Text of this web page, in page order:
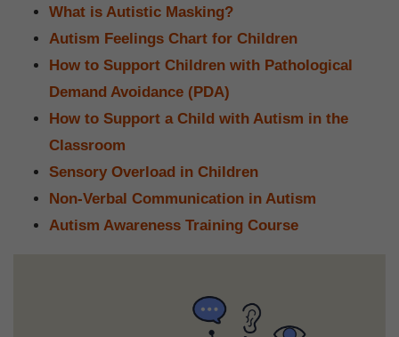
What is Autistic Masking?
Autism Feelings Chart for Children
How to Support Children with Pathological
Demand Avoidance (PDA)
How to Support a Child with Autism in the
Classroom
Sensory Overload in Children
Non-Verbal Communication in Autism
Autism Awareness Training Course